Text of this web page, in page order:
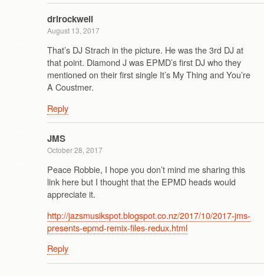
drlrockwell
August 13, 2017
That’s DJ Strach in the picture. He was the 3rd DJ at
that point. Diamond J was EPMD’s first DJ who they
mentioned on their first single It’s My Thing and You’re
A Coustmer.
Reply
JMS
October 28, 2017
Peace Robbie, I hope you don’t mind me sharing this
link here but I thought that the EPMD heads would
appreciate it.
http://jazsmusikspot.blogspot.co.nz/2017/10/2017-jms-
presents-epmd-remix-files-redux.html
Reply